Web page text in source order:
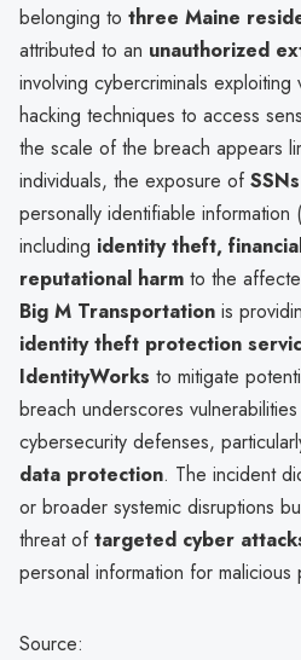
belonging to three Maine
attributed to an unauthorized
involving cybercriminals
hacking techniques to access
the scale of the breach appears
individuals, the exposure ofSSNs
personally identifiable information
including identity theft,
reputational harm to the
Big M Transportation is
identity theft protection
IdentityWorks to mitigate
breach underscores vulnerabilities
cybersecurity defenses,
data protection. The incident
or broader systemic disruptions
threat oftargeted cyber
personal information for malicious
Source: